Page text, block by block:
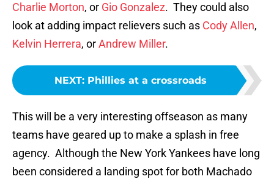
Charlie Morton, or Gio Gonzalez. They could also
look at adding impact relievers such as Cody Allen,
Kelvin Herrera, orAndrew Miller.
NEXT: Phillies at a crossroads
This will be a very interesting offseason as many
teams have geared up to make a splash in free
agency. Although the New York Yankees have long
been considered a landing spot for both Machado